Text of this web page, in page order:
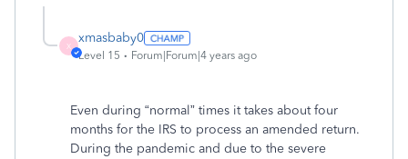
X
xmasbaby0
Level 15 Forum|Forum|4 years ago
Even during “normal” times it takes about four
months for the IRS to process an amended return.
During the pandemic and due to the severe